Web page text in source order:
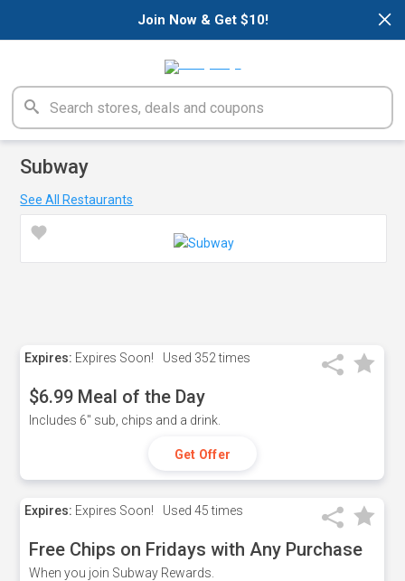
×
Join Now & Get $10!
Subway
See All Restaurants
Expires: Expires Soon! Used 352 times
$6.99 Meal of the Day
Includes 6" sub, chips and a drink.
Get Offer
Expires: Expires Soon! Used 45 times
Free Chips on Fridays with Any Purchase
When you join Subway Rewards.